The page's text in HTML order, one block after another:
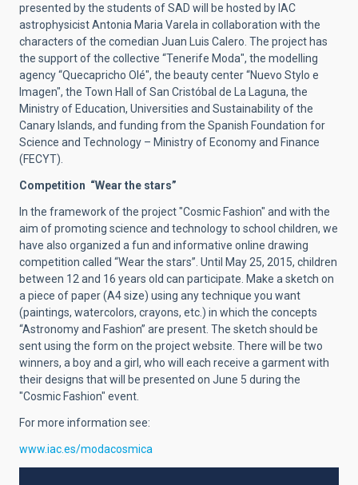
presented by the students of SAD will be hosted by IAC
astrophysicist Antonia Maria Varela in collaboration with the
characters of the comedian Juan Luis Calero. The project has
the support of the collective “Tenerife Moda", the modelling
agency “Quecapricho Olé", the beauty center “Nuevo Stylo e
Imagen", the Town Hall of San Cristóbal de La Laguna, the
Ministry of Education, Universities and Sustainability of the
Canary Islands, and funding from the Spanish Foundation for
Science and Technology – Ministry of Economy and Finance
(FECYT).
Competition “Wear the stars”
In the framework of the project "Cosmic Fashion" and with the
aim of promoting science and technology to school children, we
have also organized a fun and informative online drawing
competition called “Wear the stars”. Until May 25, 2015, children
between 12 and 16 years old can participate. Make a sketch on
a piece of paper (A4 size) using any technique you want
(paintings, watercolors, crayons, etc.) in which the concepts
“Astronomy and Fashion” are present. The sketch should be
sent using the form on the project website. There will be two
winners, a boy and a girl, who will each receive a garment with
their designs that will be presented on June 5 during the
"Cosmic Fashion" event.
For more information see:
www.iac.es/modacosmica